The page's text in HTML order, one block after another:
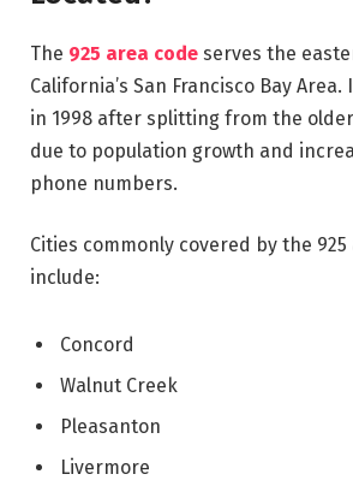
The 925 area code serves the
California’s San Francisco Bay
in 1998 after splitting from the older
due to population growth and
phone numbers.
Cities commonly covered by the 925
include:
Concord
Walnut Creek
Pleasanton
Livermore